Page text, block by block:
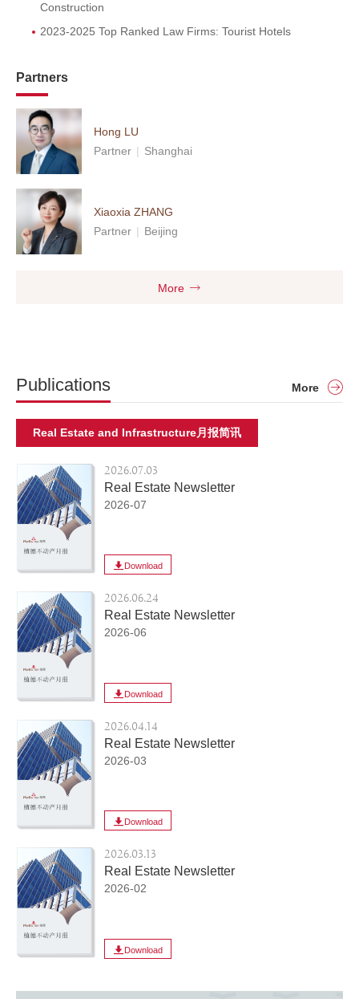
Construction
2023-2025 Top Ranked Law Firms: Tourist Hotels
Partners
Hong LU
Partner | Shanghai
Xiaoxia ZHANG
Partner | Beijing
More
Publications More
Real Estate and Infrastructure月报简讯
2026.07.03
Real Estate Newsletter
2026-07
Download
2026.06.24
Real Estate Newsletter
2026-06
Download
2026.04.14
Real Estate Newsletter
2026-03
Download
2026.03.13
Real Estate Newsletter
2026-02
Download